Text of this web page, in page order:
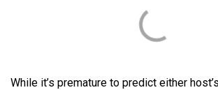
While it’s premature to predict either